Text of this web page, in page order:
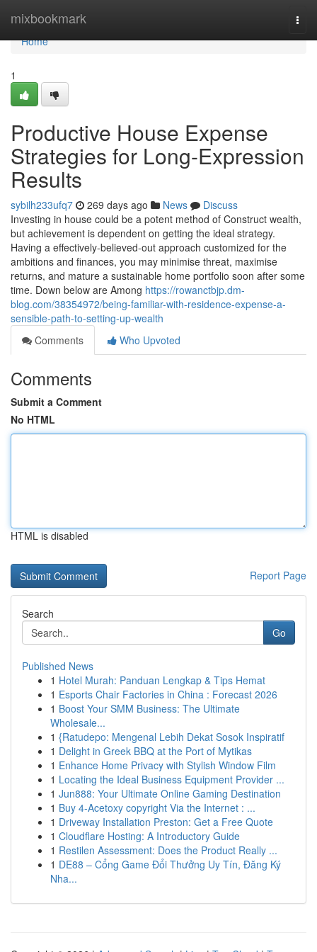
mixbookmark
Home
Home
1
Productive House Expense
Strategies for Long-Expression
Results
sybilh233ufq7 269 days ago News
Discuss
Investing in house could be a potent method of Construct wealth,
but achievement is dependent on getting the ideal strategy.
Having a effectively-believed-out approach customized for the
ambitions and finances, you may minimise threat, maximise
returns, and mature a sustainable home portfolio soon after some
time. Down below are Among https://rowanctbjp.dm-
blog.com/38354972/being-familiar-with-residence-expense-a-
sensible-path-to-setting-up-wealth
Comments
Who Upvoted
Comments
Submit a Comment
No HTML
HTML is disabled
Report Page
Search
Go
Published News
1 Hotel Murah: Panduan Lengkap & Tips Hemat
1 Esports Chair Factories in China : Forecast 2026
1 Boost Your SMM Business: The Ultimate
Wholesale...
1 {Ratudepo: Mengenal Lebih Dekat Sosok Inspiratif
1 Delight in Greek BBQ at the Port of Mytikas
1 Enhance Home Privacy with Stylish Window Film
1 Locating the Ideal Business Equipment Provider ...
1 Jun888: Your Ultimate Online Gaming Destination
1 Buy 4-Acetoxy copyright Via the Internet : ...
1 Driveway Installation Preston: Get a Free Quote
1 Cloudflare Hosting: A Introductory Guide
1 Restilen Assessment: Does the Product Really ...
1 DE88 – Cổng Game Đổi Thưởng Uy Tín, Đăng Ký
Nha...